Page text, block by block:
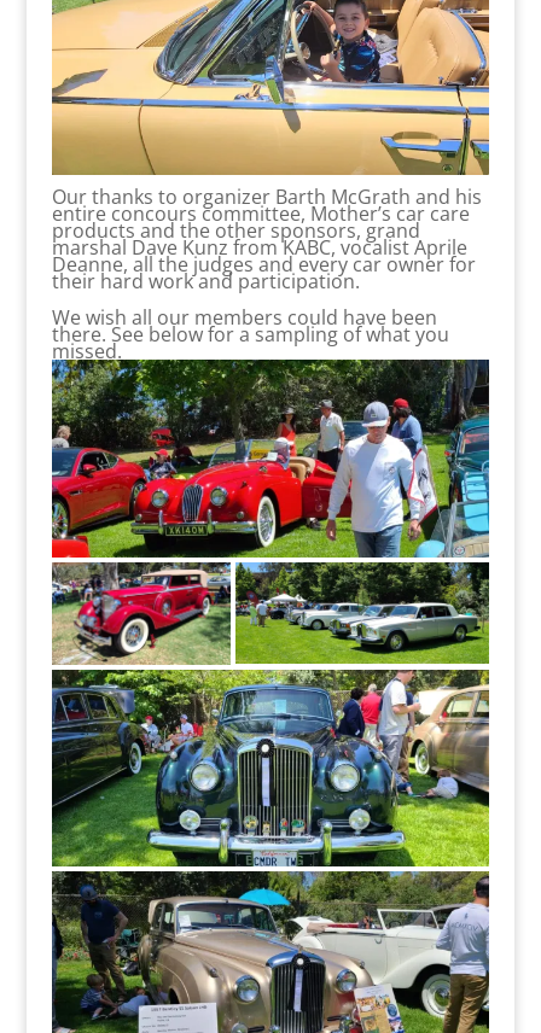
Our thanks to organizer Barth McGrath and his
entire concours committee, Mother’s car care
products and the other sponsors, grand
marshal Dave Kunz from KABC, vocalist Aprile
Deanne, all the judges and every car owner for
their hard work and participation.
We wish all our members could have been
there. See below for a sampling of what you
missed.